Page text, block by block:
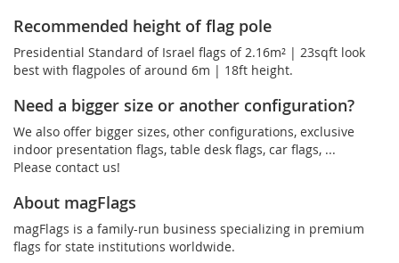
Recommended height of flag pole
Presidential Standard of Israel flags of 2.16m² | 23sqft look
best with flagpoles of around 6m | 18ft height.
Need a bigger size or another configuration?
We also offer bigger sizes, other configurations, exclusive
indoor presentation flags, table desk flags, car flags, ...
Please contact us!
About magFlags
magFlags is a family-run business specializing in premium
flags for state institutions worldwide.